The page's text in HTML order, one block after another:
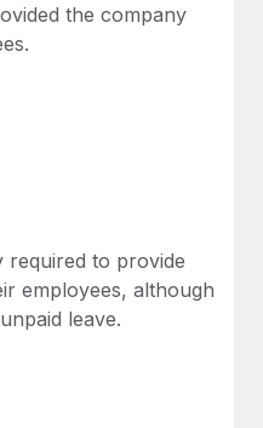
the company
required to provide
employees, although
leave.